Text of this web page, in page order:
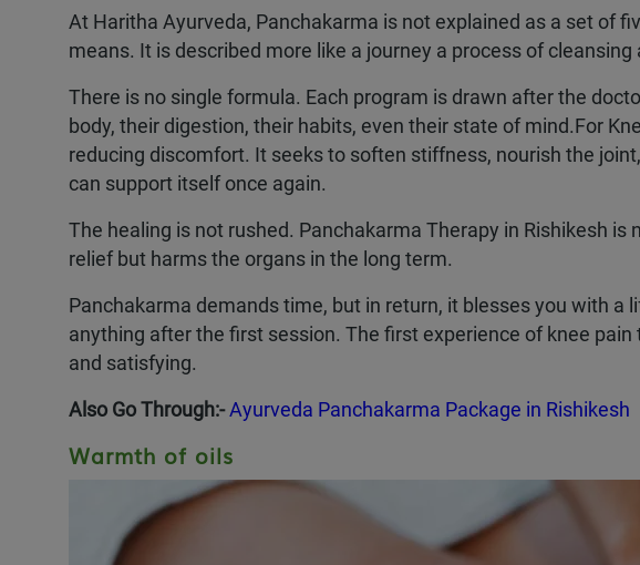
At Haritha Ayurveda, Panchakarma is not explained as a set of
means. It is described more like a journey a process of
There is no single formula. Each program is drawn after the
body, their digestion, their habits, even their state of mind.For
reducing discomfort. It seeks to soften stiffness, nourish the
can support itself once again.
The healing is not rushed. Panchakarma Therapy in Rishikesh
relief but harms the organs in the long term.
Panchakarma demands time, but in return, it blesses you with a
anything after the first session. The first experience of knee
and satisfying.
Also Go Through:- Ayurveda Panchakarma Package in Rishikesh
Warmth of oils